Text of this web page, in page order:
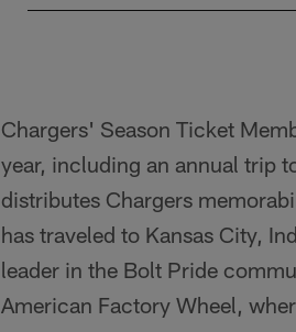
Chargers' Season Ticket
year, including an annual trip
distributes Chargers
has traveled to Kansas City,
leader in the Bolt Pride
American Factory Wheel,